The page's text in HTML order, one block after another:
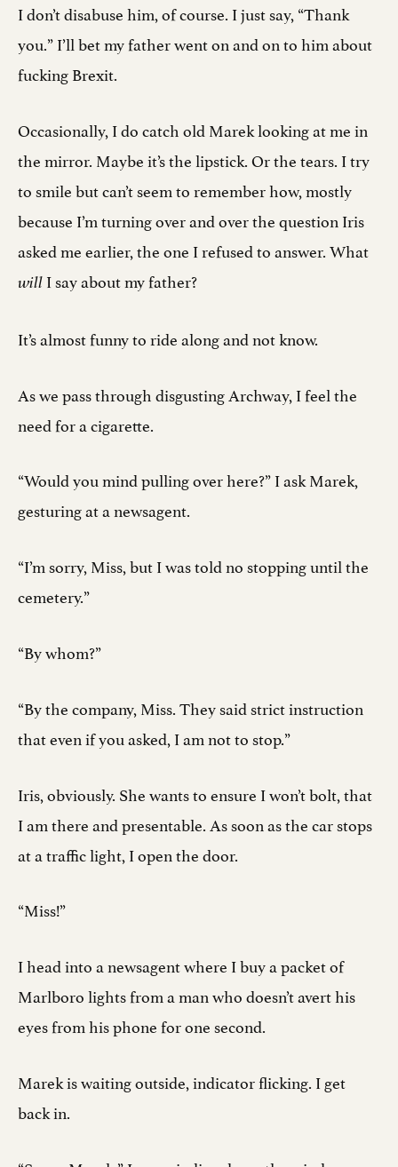
I don’t disabuse him, of course. I just say, “Thank
you.” I’ll bet my father went on and on to him about
fucking Brexit.
Occasionally, I do catch old Marek looking at me in
the mirror. Maybe it’s the lipstick. Or the tears. I try
to smile but can’t seem to remember how, mostly
because I’m turning over and over the question Iris
asked me earlier, the one I refused to answer. What
will I say about my father?
It’s almost funny to ride along and not know.
As we pass through disgusting Archway, I feel the
need for a cigarette.
“Would you mind pulling over here?” I ask Marek,
gesturing at a newsagent.
“I’m sorry, Miss, but I was told no stopping until the
cemetery.”
“By whom?”
“By the company, Miss. They said strict instruction
that even if you asked, I am not to stop.”
Iris, obviously. She wants to ensure I won’t bolt, that
I am there and presentable. As soon as the car stops
at a traffic light, I open the door.
“Miss!”
I head into a newsagent where I buy a packet of
Marlboro lights from a man who doesn’t avert his
eyes from his phone for one second.
Marek is waiting outside, indicator flicking. I get
back in.